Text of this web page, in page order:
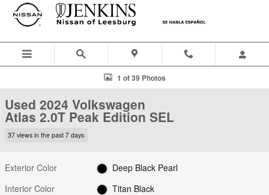
Skip to main content
Used 2024 Volkswagen Atlas 2.0T Peak Edition SEL SUV Photo 1 of 39
1 of 39 Photos
Used 2024 Volkswagen
Atlas 2.0T Peak Edition SEL
37 views in the past 7 days
Exterior Color
Deep Black Pearl
Interior Color
Titan Black